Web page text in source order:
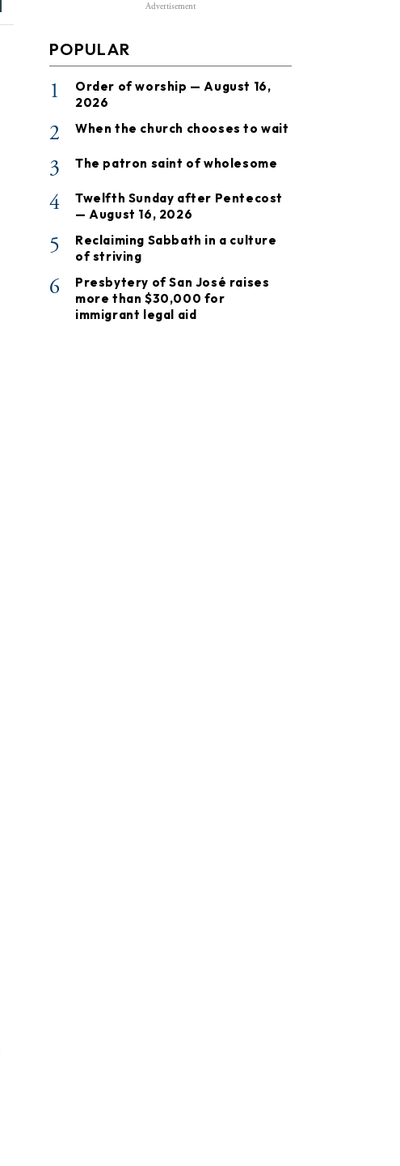
Advertisement
POPULAR
1
Order of worship — August 16,
2026
2 When the church chooses to wait
3 The patron saint of wholesome
4
Twelfth Sunday after Pentecost
— August 16, 2026
5
Reclaiming Sabbath in a culture
of striving
6
Presbytery of San José raises
more than $30,000 for
immigrant legal aid